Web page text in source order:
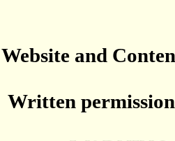
Website and
Written